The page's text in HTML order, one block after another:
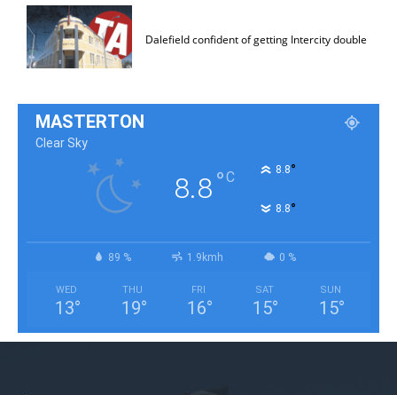
Dalefield confident of getting Intercity double
MASTERTON
Clear Sky
8.8°C 8.8°
8.8°
89 % 1.9kmh 0 %
WED
13°
THU
19°
FRI
16°
SAT
15°
SUN
15°